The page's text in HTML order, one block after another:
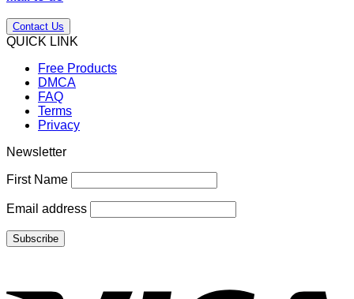
Contact Us
QUICK LINK
Free Products
DMCA
FAQ
Terms
Privacy
Newsletter
First Name
Email address